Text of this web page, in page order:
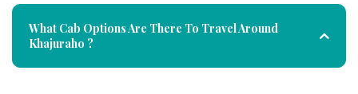
What Cab Options Are There To Travel Around
Khajuraho ?